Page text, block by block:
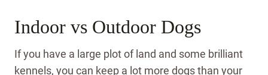
Indoor vs Outdoor Dogs
If you have a large plot of land and some brilliant
kennels, you can keep a lot more dogs than your